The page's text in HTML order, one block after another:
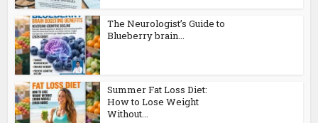
The Neurologist’s Guide to
Blueberry brain...
Summer Fat Loss Diet:
How to Lose Weight
Without...